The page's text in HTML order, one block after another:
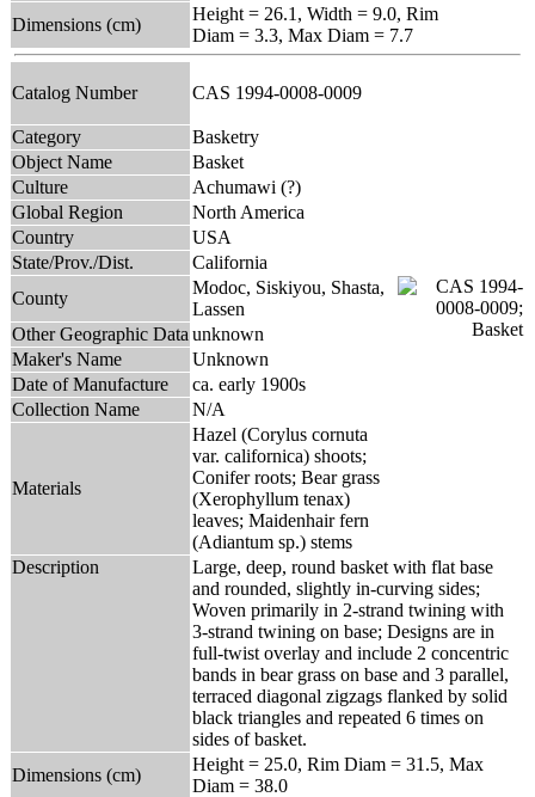
Dimensions (cm)
Height = 26.1, Width = 9.0, Rim
Diam = 3.3, Max Diam = 7.7
Catalog Number CAS 1994-0008-0009
Category
Basketry
Object Name
Basket
Culture
Achumawi (?)
Global Region
North America
Country
USA
State/Prov./Dist.
California
County
Modoc, Siskiyou, Shasta,
Lassen
Other Geographic Data unknown
Maker's Name
Unknown
Date of Manufacture
ca. early 1900s
Collection Name
N/A
Materials
Hazel (Corylus cornuta
var. californica) shoots;
Conifer roots; Bear grass
(Xerophyllum tenax)
leaves; Maidenhair fern
(Adiantum sp.) stems
Description
Large, deep, round basket with flat base
and rounded, slightly in-curving sides;
Woven primarily in 2-strand twining with
3-strand twining on base; Designs are in
full-twist overlay and include 2 concentric
bands in bear grass on base and 3 parallel,
terraced diagonal zigzags flanked by solid
black triangles and repeated 6 times on
sides of basket.
Dimensions (cm)
Height = 25.0, Rim Diam = 31.5, Max
Diam = 38.0